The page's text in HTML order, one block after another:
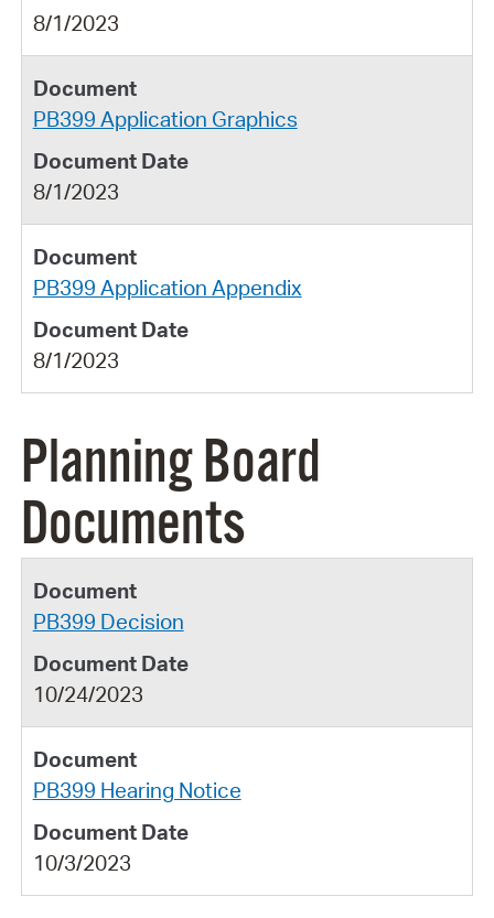
8/1/2023
PB399 Application Graphics
8/1/2023
PB399 Application Appendix
8/1/2023
Planning Board
Documents
PB399 Decision
10/24/2023
PB399 Hearing Notice
10/3/2023